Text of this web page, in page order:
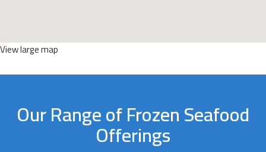
View large map
Our Range of Frozen Seafood
Offerings